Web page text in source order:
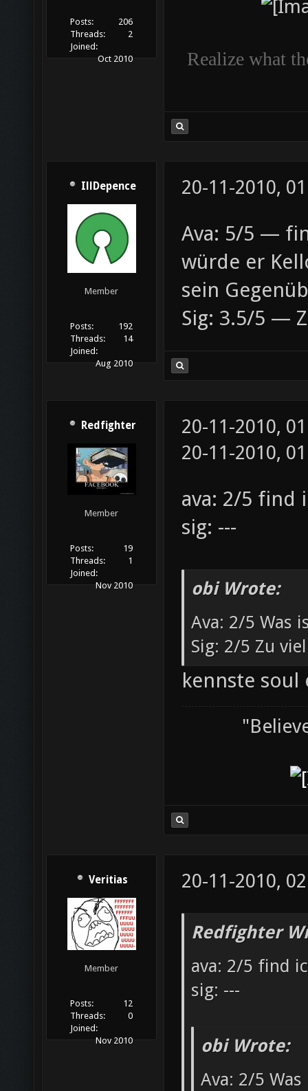
Posts:
206
Threads:
2
Joined:
Oct 2010
Realize what
IllDepence
Member
Posts:
192
Threads:
14
Joined:
Aug 2010
20-11-2010,
Ava: 5/5 —
würde er
sein
Sig: 3.5/5 —
Redfighter
Member
Posts:
19
Threads:
1
Joined:
Nov 2010
20-11-2010,
20-11-2010,
ava: 2/5 find
sig: ---
obi Wrote:
Ava: 2/5 Was
Sig: 2/5 Zu
kennste soul
Veritias
Member
Posts:
12
Threads:
0
Joined:
Nov 2010
20-11-2010,
Redfighter
ava: 2/5 find
sig: ---
obi Wrote:
Ava: 2/5 Was